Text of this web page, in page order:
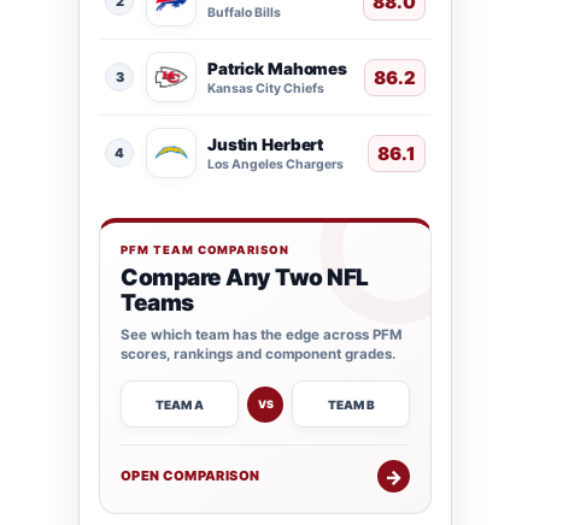
Buffalo Bills
3 Patrick Mahomes
Kansas City Chiefs 86.2
4 Justin Herbert
Los Angeles Chargers 86.1
PFM TEAM COMPARISON
Compare Any Two NFL
Teams
See which team has the edge across PFM
scores, rankings and component grades.
TEAM A VS TEAM B
OPEN COMPARISON →